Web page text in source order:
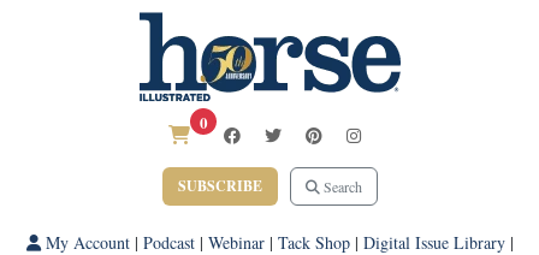
0
SUBSCRIBE Search
My Account| Podcast| Webinar| Tack Shop| Digital Issue Library|